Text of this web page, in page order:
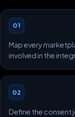
01
Map every
involved in the
02
Define the consent